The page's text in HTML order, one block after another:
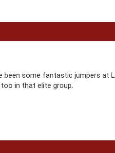
been some fantastic jumpers at
in that elite group.